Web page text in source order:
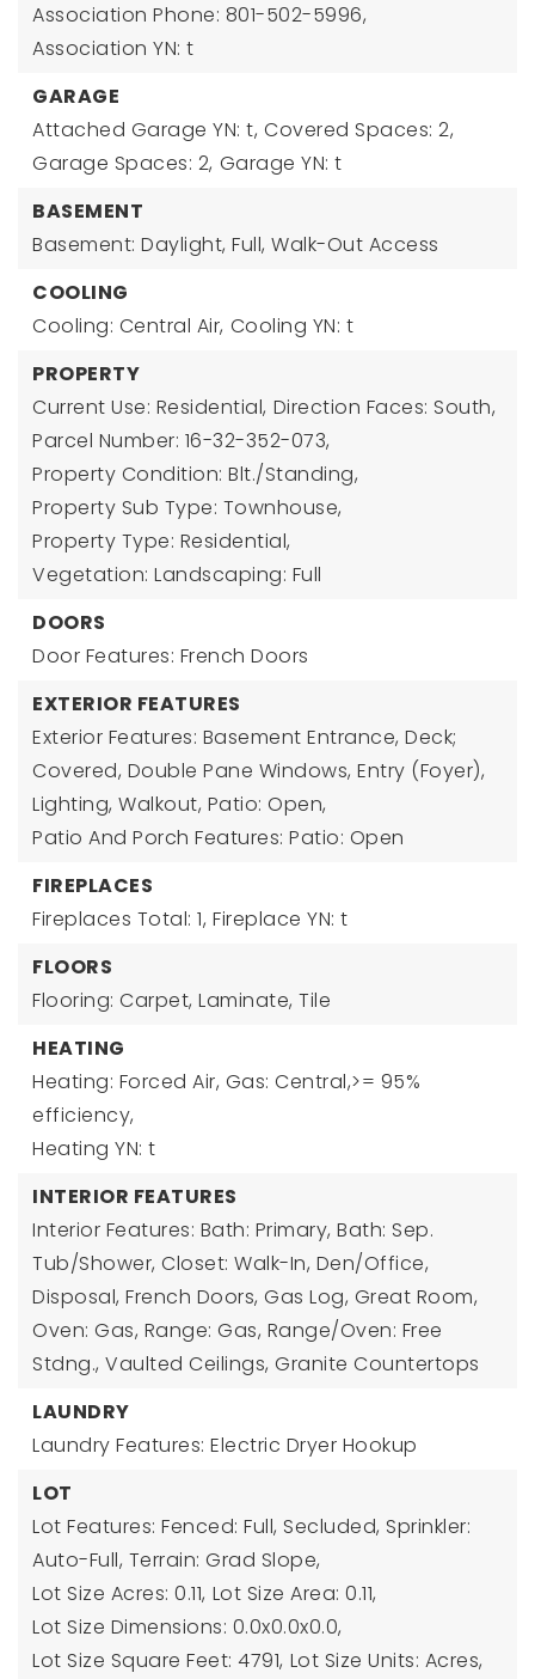
Association Phone: 801-502-5996,
Association YN: t
GARAGE
Attached Garage YN: t, Covered Spaces: 2,
Garage Spaces: 2, Garage YN: t
BASEMENT
Basement: Daylight, Full, Walk-Out Access
COOLING
Cooling: Central Air, Cooling YN: t
PROPERTY
Current Use: Residential, Direction Faces: South,
Parcel Number: 16-32-352-073,
Property Condition: Blt./Standing,
Property Sub Type: Townhouse,
Property Type: Residential,
Vegetation: Landscaping: Full
DOORS
Door Features: French Doors
EXTERIOR FEATURES
Exterior Features: Basement Entrance, Deck;
Covered, Double Pane Windows, Entry (Foyer),
Lighting, Walkout, Patio: Open,
Patio And Porch Features: Patio: Open
FIREPLACES
Fireplaces Total: 1, Fireplace YN: t
FLOORS
Flooring: Carpet, Laminate, Tile
HEATING
Heating: Forced Air, Gas: Central,>= 95%
efficiency,
Heating YN: t
INTERIOR FEATURES
Interior Features: Bath: Primary, Bath: Sep.
Tub/Shower, Closet: Walk-In, Den/Office,
Disposal, French Doors, Gas Log, Great Room,
Oven: Gas, Range: Gas, Range/Oven: Free
Stdng., Vaulted Ceilings, Granite Countertops
LAUNDRY
Laundry Features: Electric Dryer Hookup
LOT
Lot Features: Fenced: Full, Secluded, Sprinkler:
Auto-Full, Terrain: Grad Slope,
Lot Size Acres: 0.11, Lot Size Area: 0.11,
Lot Size Dimensions: 0.0x0.0x0.0,
Lot Size Square Feet: 4791, Lot Size Units: Acres,